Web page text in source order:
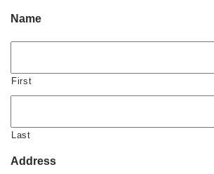
Name
First
Last
Address